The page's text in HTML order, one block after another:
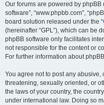
Our forums are powered by phpBB
software”, “www.phpbb.com”,
board solution released under the “
(hereinafter “GPL”), which can be
phpBB software only facilitates
not responsible for the content or
For further information about
You agree not to post any
threatening, sexually oriented, or
the laws of your country, the
under international law. Doing so